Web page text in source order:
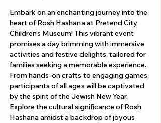
Embark on an enchanting journey into the
heart of Rosh Hashana at Pretend City
Children’s Museum! This vibrant event
promises a day brimming with immersive
activities and festive delights, tailored for
families seeking a memorable experience.
From hands-on crafts to engaging games,
participants of all ages will be captivated
by the spirit of the Jewish New Year.
Explore the cultural significance of Rosh
Hashana amidst a backdrop of joyous